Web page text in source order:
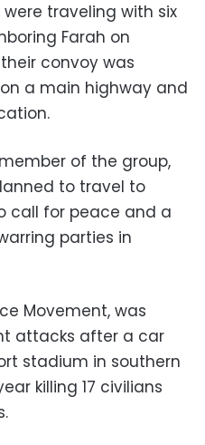
traveling with six
Farah on
convoy was
a main highway and
of the group,
to travel to
call for peace and a
parties in
Movement, was
attacks after a car
stadium in southern
killing 17 civilians